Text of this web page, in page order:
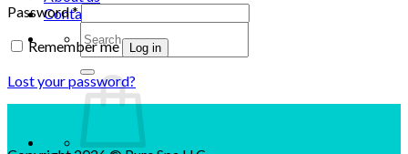
Contact us
for:
Password*Required
Remember me Log in
Lost your password?